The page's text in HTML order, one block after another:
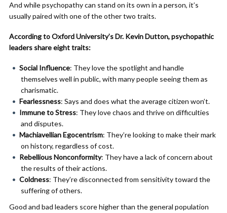
And while psychopathy can stand on its own in a person, it’s
usually paired with one of the other two traits.
According to Oxford University’s Dr. Kevin Dutton, psychopathic
leaders share eight traits:
Social Influence: They love the spotlight and handle
themselves well in public, with many people seeing them as
charismatic.
Fearlessness: Says and does what the average citizen won’t.
Immune to Stress: They love chaos and thrive on difficulties
and disputes.
MachiavellianEgocentrism: They’re looking to make their mark
on history, regardless of cost.
Rebellious Nonconformity: They have a lack of concern about
the results of their actions.
Coldness: They’re disconnected from sensitivity toward the
suffering of others.
Good and bad leaders score higher than the general population